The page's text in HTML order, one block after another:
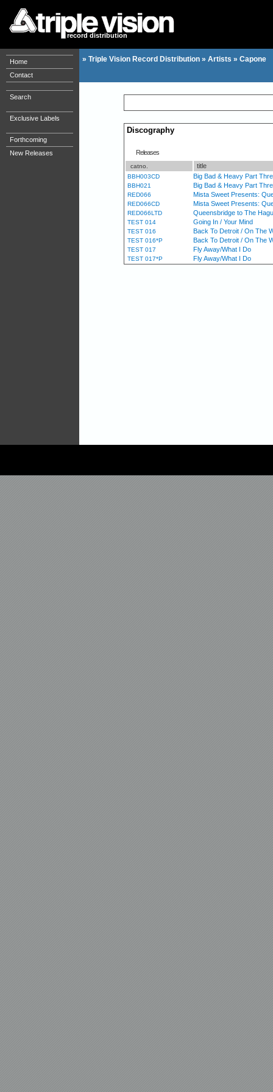
record distribution
Home
Contact
Search
Exclusive Labels
Forthcoming
New Releases
» Triple Vision Record Distribution » Artists » Capone
Discography
Releases
catno. title
BBH003CD Big Bad & Heavy Part
BBH021 Big Bad & Heavy Part
RED066 Mista Sweet Presents:
RED066CD Mista Sweet Presents:
RED066LTD Queensbridge to The
TEST 014 Going In / Your Mind
TEST 016 Back To Detroit / On The
TEST 016*P Back To Detroit / On The
TEST 017 Fly Away/What I Do
TEST 017*P Fly Away/What I Do